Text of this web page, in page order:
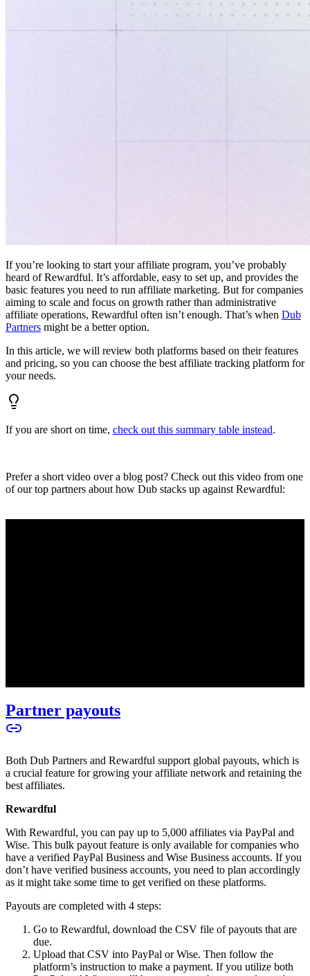
If you’re looking to start your affiliate program, you’ve probably
heard of Rewardful. It’s affordable, easy to set up, and provides the
basic features you need to run affiliate marketing. But for companies
aiming to scale and focus on growth rather than administrative
affiliate operations, Rewardful often isn’t enough. That’s when Dub
Partners might be a better option.
In this article, we will review both platforms based on their features
and pricing, so you can choose the best affiliate tracking platform for
your needs.
If you are short on time, check out this summary table instead.
Prefer a short video over a blog post? Check out this video from one
of our top partners about how Dub stacks up against Rewardful:
Partner payouts
Both Dub Partners and Rewardful support global payouts, which is
a crucial feature for growing your affiliate network and retaining the
best affiliates.
Rewardful
With Rewardful, you can pay up to 5,000 affiliates via PayPal and
Wise. This bulk payout feature is only available for companies who
have a verified PayPal Business and Wise Business accounts. If you
don’t have verified business accounts, you need to plan accordingly
as it might take some time to get verified on these platforms.
Payouts are completed with 4 steps:
Go to Rewardful, download the CSV file of payouts that are
due.
Upload that CSV into PayPal or Wise. Then follow the
platform’s instruction to make a payment. If you utilize both